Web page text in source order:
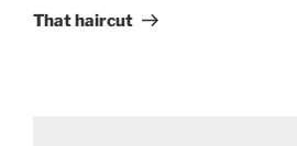
Post
That haircut